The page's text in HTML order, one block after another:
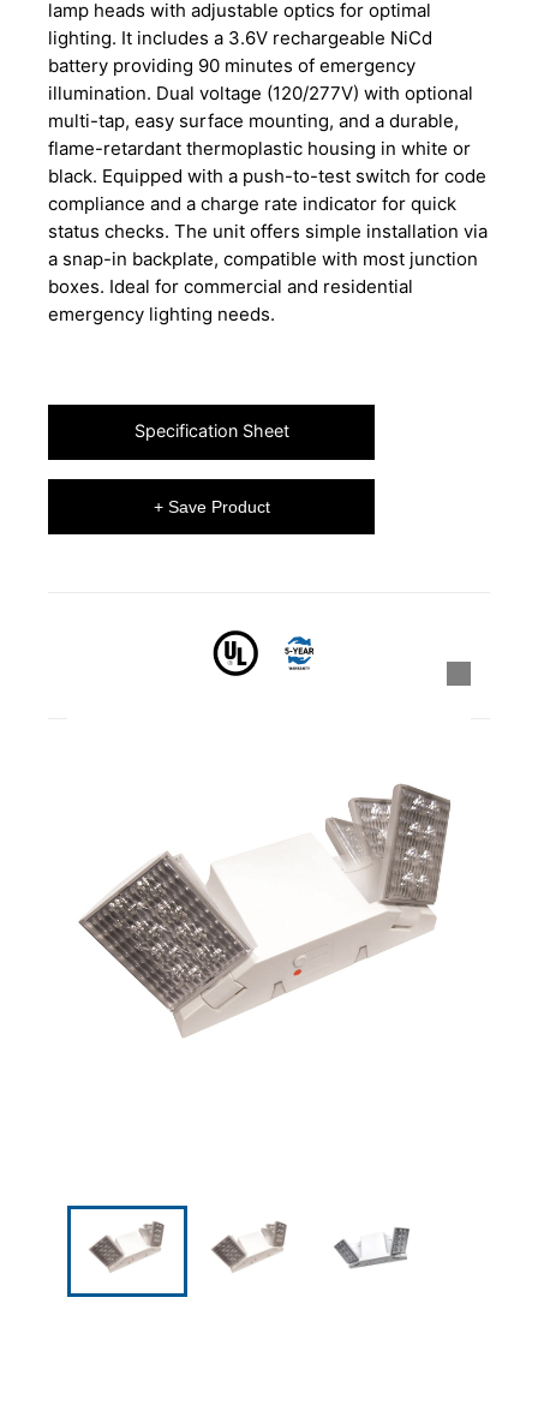
lamp heads with adjustable optics for optimal
lighting. It includes a 3.6V rechargeable NiCd
battery providing 90 minutes of emergency
illumination. Dual voltage (120/277V) with optional
multi-tap, easy surface mounting, and a durable,
flame-retardant thermoplastic housing in white or
black. Equipped with a push-to-test switch for code
compliance and a charge rate indicator for quick
status checks. The unit offers simple installation via
a snap-in backplate, compatible with most junction
boxes. Ideal for commercial and residential
emergency lighting needs.
Specification Sheet
+ Save Product